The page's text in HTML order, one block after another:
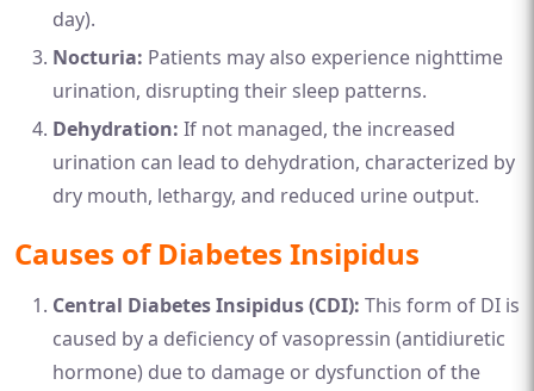
day).
Nocturia: Patients may also experience nighttime
urination, disrupting their sleep patterns.
Dehydration: If not managed, the increased
urination can lead to dehydration, characterized by
dry mouth, lethargy, and reduced urine output.
Causes of Diabetes Insipidus
Central Diabetes Insipidus (CDI): This form of DI is
caused by a deficiency of vasopressin (antidiuretic
hormone) due to damage or dysfunction of the